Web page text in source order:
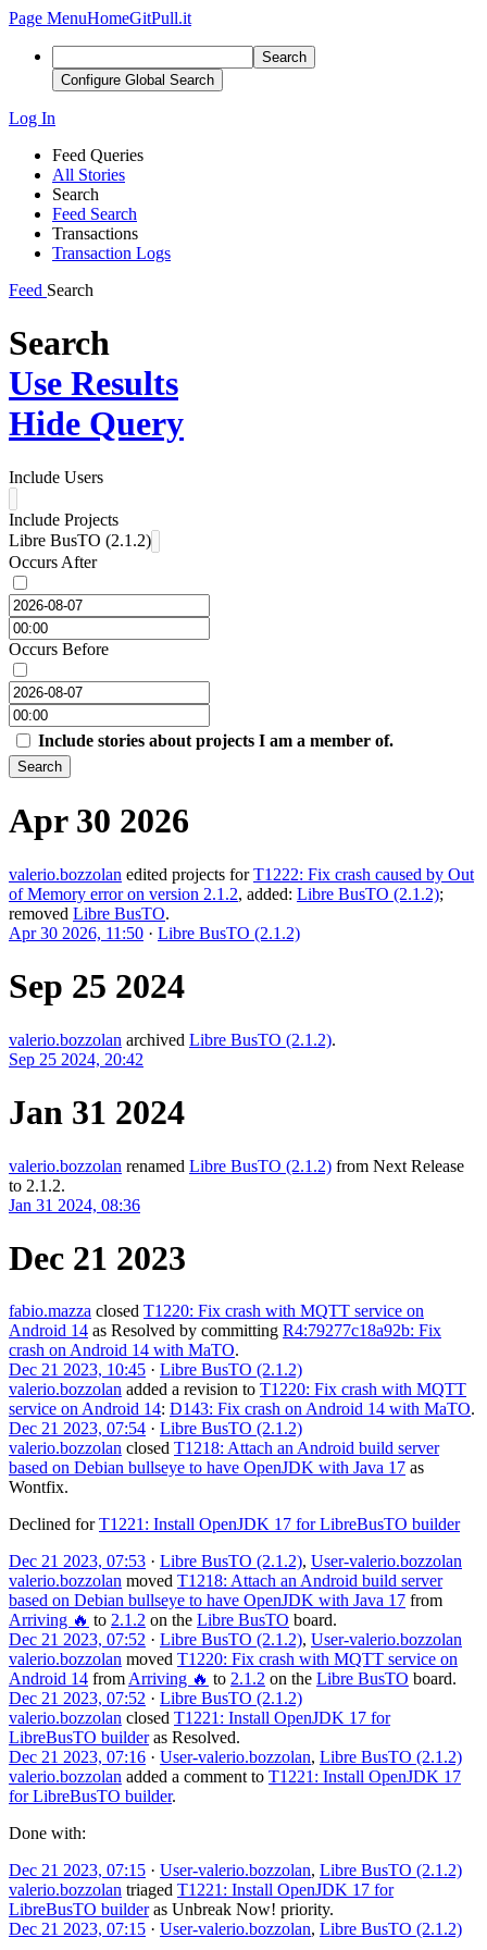
Page MenuHomeGitPull.it
Search
Configure Global Search
Log In
Feed Queries
All Stories
Search
Feed Search
Transactions
Transaction Logs
Feed Search
Search
Use Results
Hide Query
Include Users
Include Projects
Libre BusTO (2.1.2)
Occurs After
Occurs Before
Include stories about projects I am a member of.
Search
Apr 30 2026
valerio.bozzolan edited projects forT1222: Fix crash caused by Out
of Memory error on version 2.1.2, added: Libre BusTO (2.1.2);
removed Libre BusTO.
Apr 30 2026, 11:50 · Libre BusTO (2.1.2)
Sep 25 2024
valerio.bozzolan archived Libre BusTO (2.1.2).
Sep 25 2024, 20:42
Jan 31 2024
valerio.bozzolan renamed Libre BusTO (2.1.2) from Next Release
to 2.1.2.
Jan 31 2024, 08:36
Dec 21 2023
fabio.mazza closed T1220: Fix crash with MQTT service on
Android 14 as Resolved by committing R4:79277c18a92b: Fix
crash on Android 14 with MaTO.
Dec 21 2023, 10:45 · Libre BusTO (2.1.2)
valerio.bozzolan added a revision to T1220: Fix crash with MQTT
service on Android 14: D143: Fix crash on Android 14 with MaTO.
Dec 21 2023, 07:54 · Libre BusTO (2.1.2)
valerio.bozzolan closed T1218: Attach an Android build server
based on Debian bullseye to have OpenJDK with Java 17 as
Wontfix.
Declined forT1221: Install OpenJDK 17 for LibreBusTO builder
Dec 21 2023, 07:53 · Libre BusTO (2.1.2), User-valerio.bozzolan
valerio.bozzolan moved T1218: Attach an Android build server
based on Debian bullseye to have OpenJDK with Java 17 from
Arriving 🔥 to 2.1.2 on the Libre BusTO board.
Dec 21 2023, 07:52 · Libre BusTO (2.1.2), User-valerio.bozzolan
valerio.bozzolan moved T1220: Fix crash with MQTT service on
Android 14 from Arriving 🔥 to 2.1.2 on the Libre BusTO board.
Dec 21 2023, 07:52 · Libre BusTO (2.1.2)
valerio.bozzolan closed T1221: Install OpenJDK 17 for
LibreBusTO builderas Resolved.
Dec 21 2023, 07:16 · User-valerio.bozzolan, Libre BusTO (2.1.2)
valerio.bozzolan added a comment to T1221: Install OpenJDK 17
for LibreBusTO builder.
Done with:
Dec 21 2023, 07:15 · User-valerio.bozzolan, Libre BusTO (2.1.2)
valerio.bozzolan triaged T1221: Install OpenJDK 17 for
LibreBusTO builderas Unbreak Now! priority.
Dec 21 2023, 07:15 · User-valerio.bozzolan, Libre BusTO (2.1.2)